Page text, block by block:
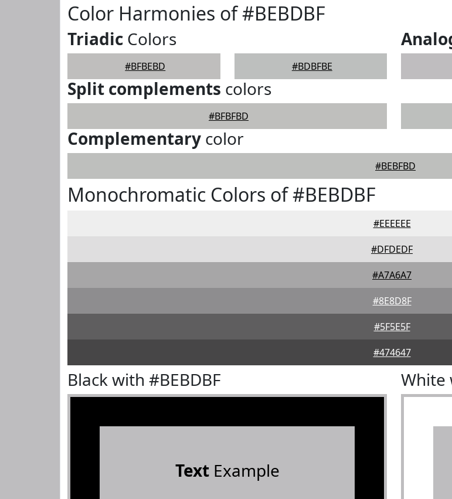
Color Harmonies of #BEBDBF
Triadic Colors
#BFBEBD #BDBFBE
Split complements colors
#BFBFBD
Complementary color
#BEBFBD
Monochromatic Colors of #BEBDBF
#EEEEEE
#DFDEDF
#A7A6A7
#8E8D8F
#5F5E5F
#474647
Black with #BEBDBF
TextExample
White